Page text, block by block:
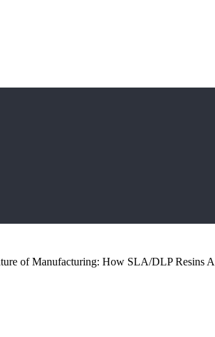
of Manufacturing: How SLA/DLP Resins